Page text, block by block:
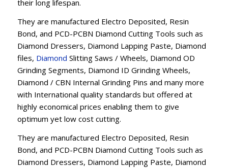
their long lifespan.
They are manufactured Electro Deposited, Resin
Bond, and PCD-PCBN Diamond Cutting Tools such as
Diamond Dressers, Diamond Lapping Paste, Diamond
files, Diamond Slitting Saws / Wheels, Diamond OD
Grinding Segments, Diamond ID Grinding Wheels,
Diamond / CBN Internal Grinding Pins and many more
with International quality standards but offered at
highly economical prices enabling them to give
optimum yet low cost cutting.
They are manufactured Electro Deposited, Resin
Bond, and PCD-PCBN Diamond Cutting Tools such as
Diamond Dressers, Diamond Lapping Paste, Diamond